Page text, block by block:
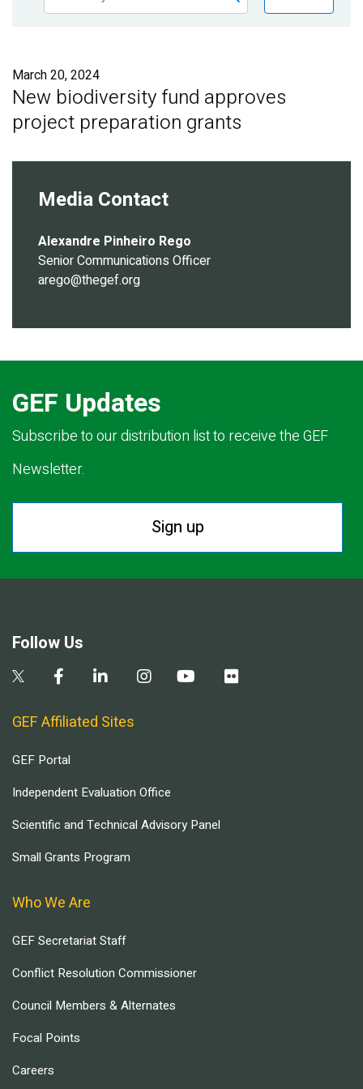
Publications
Partner News
March 20, 2024
New biodiversity fund approves
project preparation grants
Media Contact
Alexandre Pinheiro Rego
Senior Communications Officer
arego@thegef.org
GEF Updates
Subscribe to our distribution list to receive the GEF
Newsletter.
Sign up
Follow Us
GEF Affiliated Sites
GEF Portal
Independent Evaluation Office
Scientific and Technical Advisory Panel
Small Grants Program
Who We Are
GEF Secretariat Staff
Conflict Resolution Commissioner
Council Members & Alternates
Focal Points
Careers